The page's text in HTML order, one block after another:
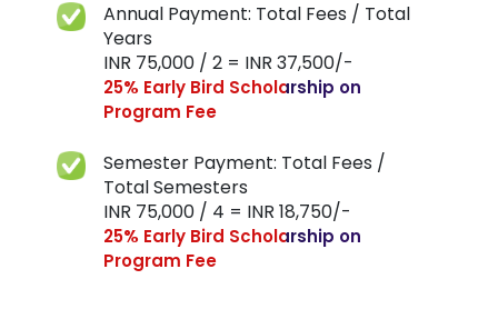
Annual Payment: Total Fees / Total
Years
INR 75,000 / 2 = INR 37,500/-
25% Early Bird Scholarship on
Program Fee
Semester Payment: Total Fees /
Total Semesters
INR 75,000 / 4 = INR 18,750/-
25% Early Bird Scholarship on
Program Fee